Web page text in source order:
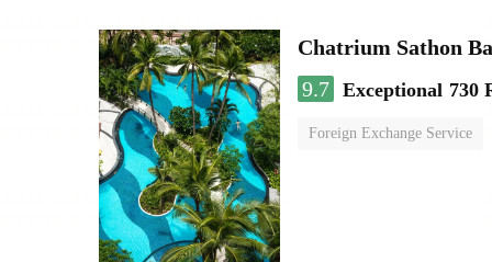
Chatrium Sathon
9.7 Exceptional 730
Foreign Exchange Service